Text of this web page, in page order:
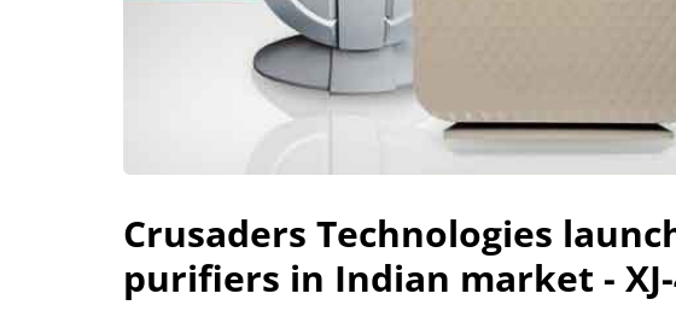
Crusaders Technologies
purifiers in Indian market - XJ-